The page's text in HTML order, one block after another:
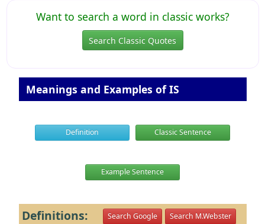
Want to search a word in classic works?
Search Classic Quotes
Meanings and Examples of IS
Definition Classic Sentence
Example Sentence
Definitions: Search Google Search M.Webster